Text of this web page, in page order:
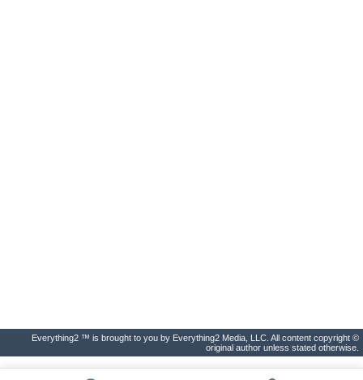
Everything2 ™ is brought to you by Everything2 Media, LLC. All content copyright ©
original author unless stated otherwise.